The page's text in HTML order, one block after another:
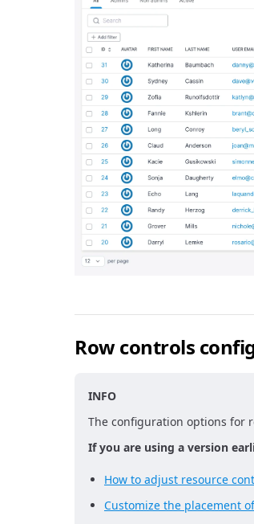
Row controls
INFO
The configuration options for
If you are using a version
How to adjust resource
Customize the placement